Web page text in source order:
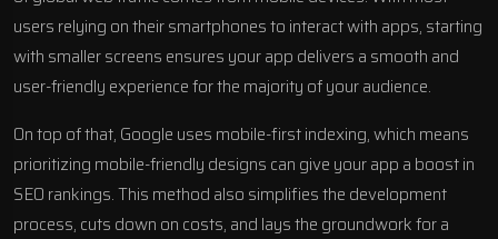
users relying on their smartphones to interact with apps, starting
with smaller screens ensures your app delivers a smooth and
user-friendly experience for the majority of your audience.
On top of that, Google uses mobile-first indexing, which means
prioritizing mobile-friendly designs can give your app a boost in
SEO rankings. This method also simplifies the development
process, cuts down on costs, and lays the groundwork for a